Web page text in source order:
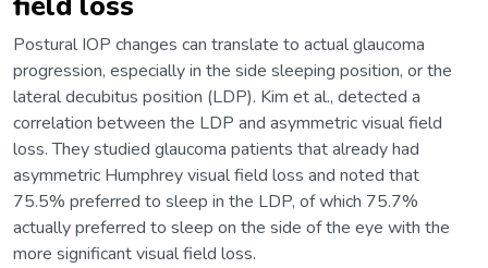
Postural IOP changes can translate to actual glaucoma
progression, especially in the side sleeping position, or the
lateral decubitus position (LDP). Kim et al., detected a
correlation between the LDP and asymmetric visual field
loss. They studied glaucoma patients that already had
asymmetric Humphrey visual field loss and noted that
75.5% preferred to sleep in the LDP, of which 75.7%
actually preferred to sleep on the side of the eye with the
more significant visual field loss.